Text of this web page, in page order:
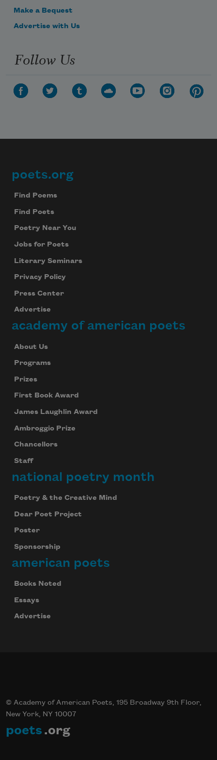
Make a Bequest
Advertise with Us
Follow Us
Footer
poets.org
Find Poems
Find Poets
Poetry Near You
Jobs for Poets
Literary Seminars
Privacy Policy
Press Center
Advertise
academy of american poets
About Us
Programs
Prizes
First Book Award
James Laughlin Award
Ambroggio Prize
Chancellors
Staff
national poetry month
Poetry & the Creative Mind
Dear Poet Project
Poster
Sponsorship
american poets
Books Noted
Essays
Advertise
© Academy of American Poets, 195 Broadway 9th Floor,
New York, NY 10007
poets .org